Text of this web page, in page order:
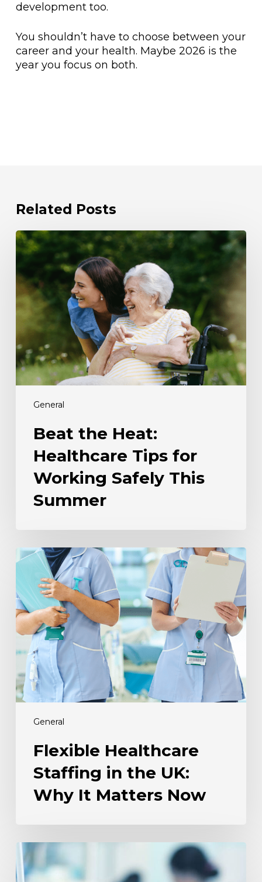
development too.
You shouldn’t have to choose between your
career and your health. Maybe 2026 is the
year you focus on both.
Related Posts
General
Beat
the
Healthcare
Tips
for
Working
Safely
This
Summer
Beat the Heat:
Healthcare Tips for
Working Safely This
Summer
General
Flexible
Healthcare
Staffing
in
the
UK:
Why
It
Matters
Now
Flexible Healthcare
Staffing in the UK:
Why It Matters Now
Top
Skills
Healthcare